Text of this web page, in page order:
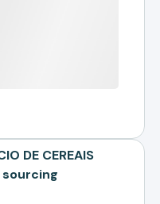
DE CEREAIS